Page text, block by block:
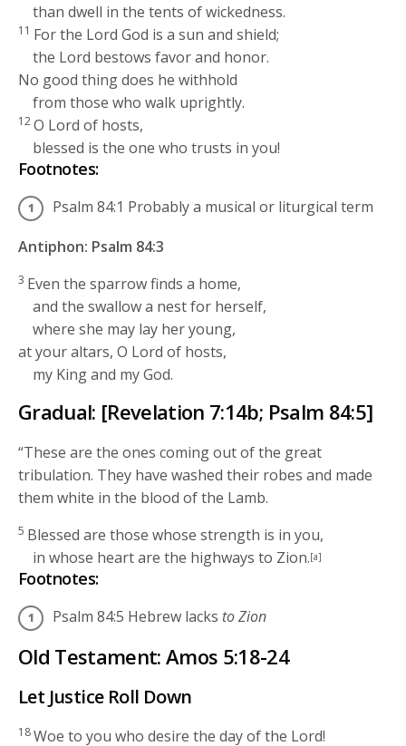
than dwell in the tents of wickedness.
11 For the Lord God is a sun and shield;
the Lord bestows favor and honor.
No good thing does he withhold
from those who walk uprightly.
12O Lord of hosts,
blessed is the one who trusts in you!
Footnotes:
Psalm 84:1 Probably a musical or liturgical term
Antiphon: Psalm 84:3
3 Even the sparrow finds a home,
and the swallow a nest for herself,
where she may lay her young,
at your altars, O Lord of hosts,
my King and my God.
Gradual: [Revelation 7:14b; Psalm 84:5]
“These are the ones coming out of the great
tribulation. They have washed their robes and made
them white in the blood of the Lamb.
5 Blessed are those whose strength is in you,
in whose heart are the highways to Zion.[a]
Footnotes:
Psalm 84:5 Hebrew lacks to Zion
Old Testament: Amos 5:18-24
Let Justice Roll Down
18Woe to you who desire the day of the Lord!